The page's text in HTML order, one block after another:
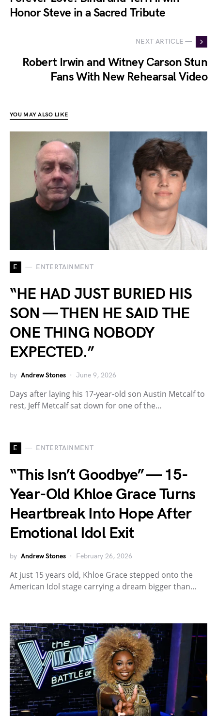
Honor Steve in a Sacred Tribute
NEXT ARTICLE —
Robert Irwin and Witney Carson Stun
Fans With New Rehearsal Video
YOU MAY ALSO LIKE
E ENTERTAINMENT
“HE HAD JUST BURIED HIS
SON — THEN HE SAID THE
ONE THING NOBODY
EXPECTED.”
by Andrew Stones June 9, 2026
Days after laying his 17-year-old son Austin Metcalf to
rest, Jeff Metcalf sat down for one of the…
E ENTERTAINMENT
“This Isn’t Goodbye” — 15-
Year-Old Khloe Grace Turns
Heartbreak Into Hope After
Emotional Idol Exit
by Andrew Stones February 26, 2026
At just 15 years old, Khloe Grace stepped onto the
American Idol stage carrying a dream bigger than…